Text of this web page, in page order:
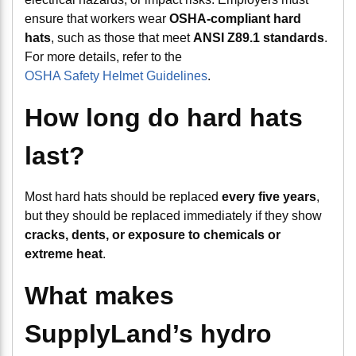
ensure that workers wear OSHA-compliant hard
hats, such as those that meetANSI Z89.1 standards.
For more details, refer to the
OSHA Safety Helmet Guidelines.
How long do hard hats
last?
Most hard hats should be replaced every five years,
but they should be replaced immediately if they show
cracks, dents, or exposure to chemicals or
extreme heat.
What makes
SupplyLand’s hydro